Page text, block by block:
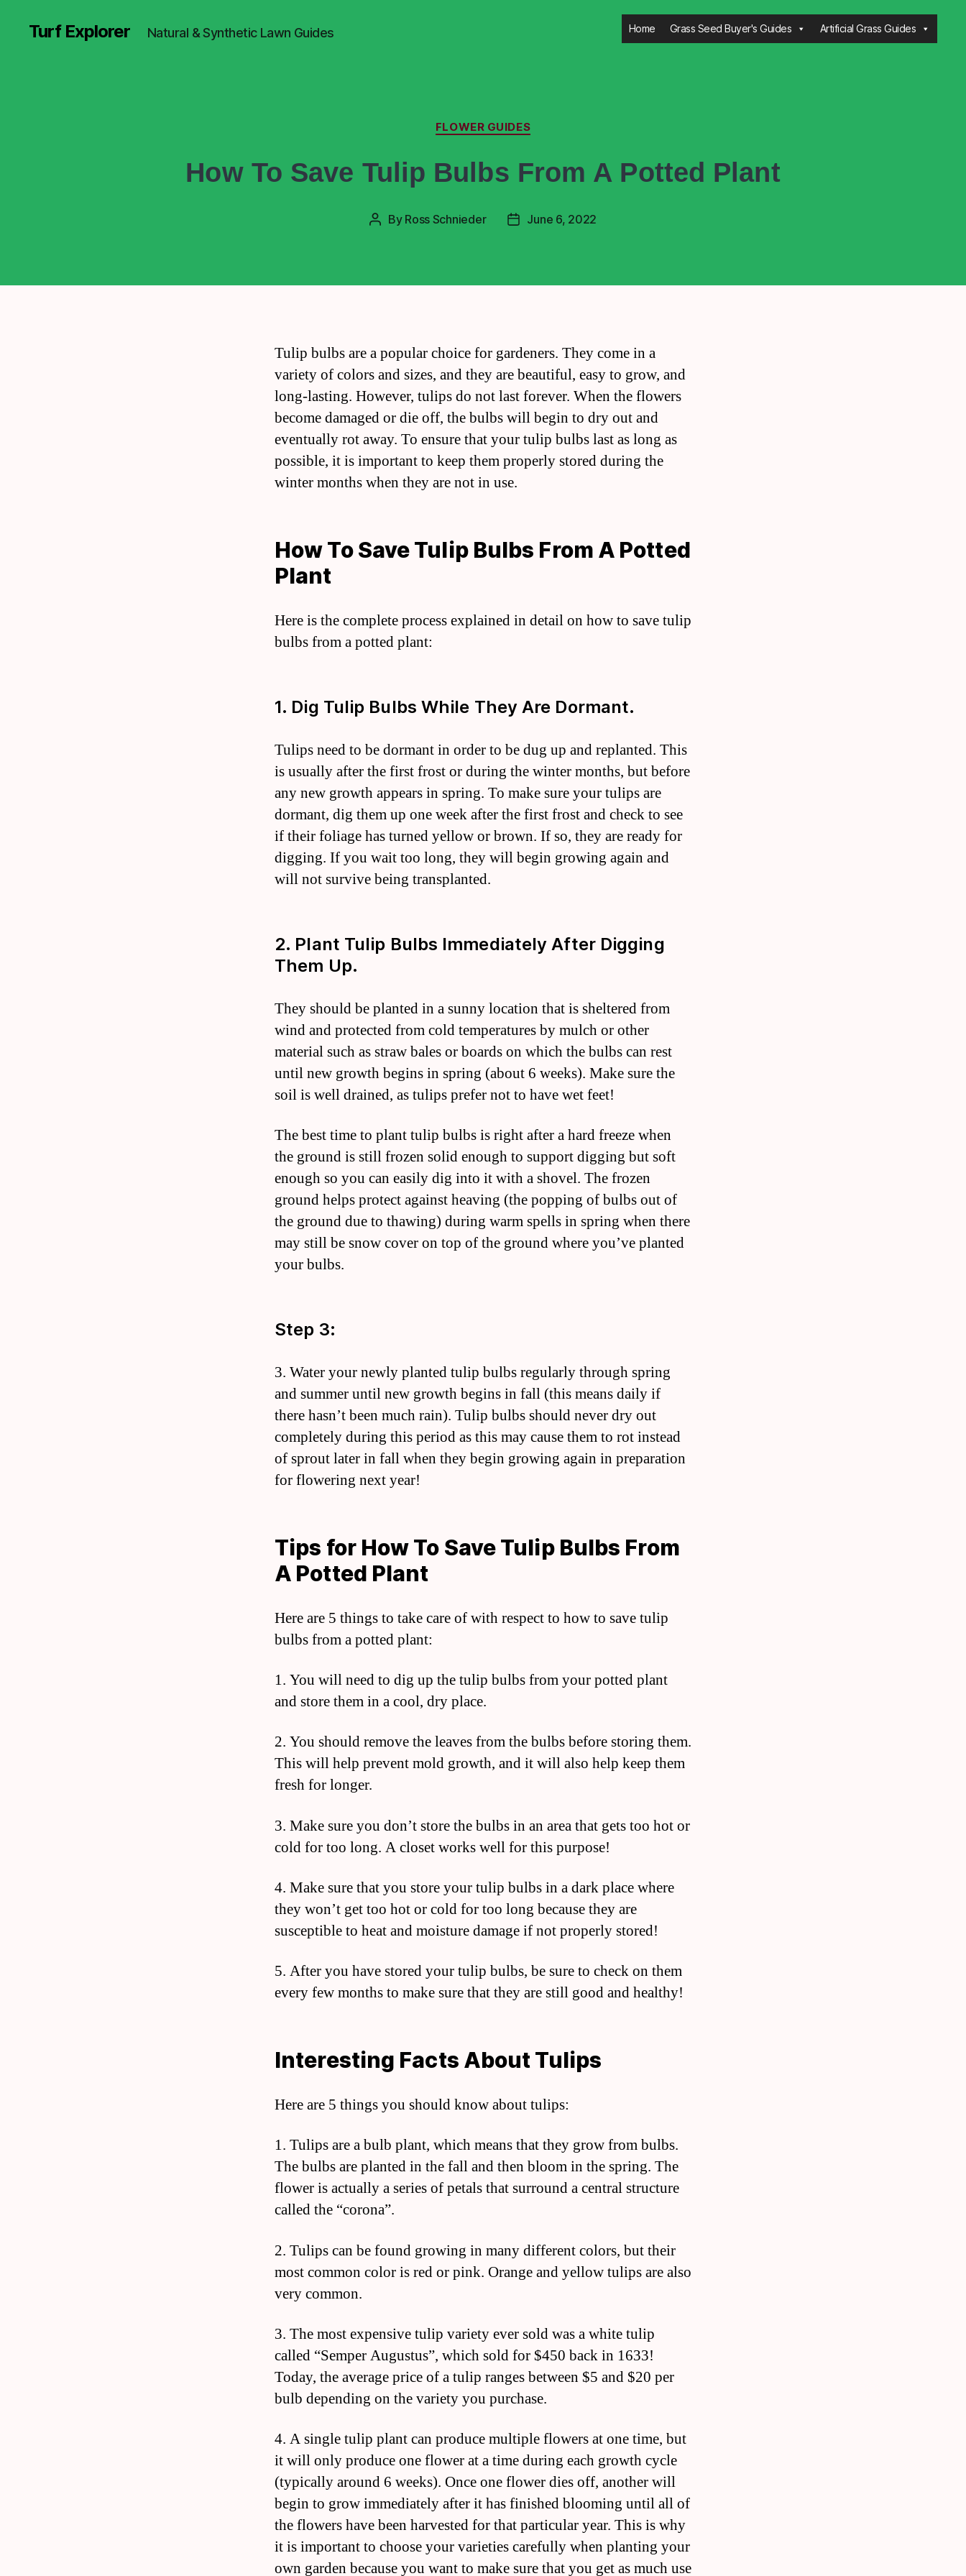
Turf Explorer Natural & Synthetic Lawn Guides Home Grass Seed Buyer's Guides Artificial Grass Guides
FLOWER GUIDES
How To Save Tulip Bulbs From A Potted Plant
By Ross Schnieder June 6, 2022
Tulip bulbs are a popular choice for gardeners. They come in a
variety of colors and sizes, and they are beautiful, easy to grow, and
long-lasting. However, tulips do not last forever. When the flowers
become damaged or die off, the bulbs will begin to dry out and
eventually rot away. To ensure that your tulip bulbs last as long as
possible, it is important to keep them properly stored during the
winter months when they are not in use.
How To Save Tulip Bulbs From A Potted
Plant
Here is the complete process explained in detail on how to save tulip
bulbs from a potted plant:
1. Dig Tulip Bulbs While They Are Dormant.
Tulips need to be dormant in order to be dug up and replanted. This
is usually after the first frost or during the winter months, but before
any new growth appears in spring. To make sure your tulips are
dormant, dig them up one week after the first frost and check to see
if their foliage has turned yellow or brown. If so, they are ready for
digging. If you wait too long, they will begin growing again and
will not survive being transplanted.
2. Plant Tulip Bulbs Immediately After Digging
Them Up.
They should be planted in a sunny location that is sheltered from
wind and protected from cold temperatures by mulch or other
material such as straw bales or boards on which the bulbs can rest
until new growth begins in spring (about 6 weeks). Make sure the
soil is well drained, as tulips prefer not to have wet feet!
The best time to plant tulip bulbs is right after a hard freeze when
the ground is still frozen solid enough to support digging but soft
enough so you can easily dig into it with a shovel. The frozen
ground helps protect against heaving (the popping of bulbs out of
the ground due to thawing) during warm spells in spring when there
may still be snow cover on top of the ground where you’ve planted
your bulbs.
Step 3:
3. Water your newly planted tulip bulbs regularly through spring
and summer until new growth begins in fall (this means daily if
there hasn’t been much rain). Tulip bulbs should never dry out
completely during this period as this may cause them to rot instead
of sprout later in fall when they begin growing again in preparation
for flowering next year!
Tips for How To Save Tulip Bulbs From
A Potted Plant
Here are 5 things to take care of with respect to how to save tulip
bulbs from a potted plant:
1. You will need to dig up the tulip bulbs from your potted plant
and store them in a cool, dry place.
2. You should remove the leaves from the bulbs before storing them.
This will help prevent mold growth, and it will also help keep them
fresh for longer.
3. Make sure you don’t store the bulbs in an area that gets too hot or
cold for too long. A closet works well for this purpose!
4. Make sure that you store your tulip bulbs in a dark place where
they won’t get too hot or cold for too long because they are
susceptible to heat and moisture damage if not properly stored!
5. After you have stored your tulip bulbs, be sure to check on them
every few months to make sure that they are still good and healthy!
Interesting Facts About Tulips
Here are 5 things you should know about tulips:
1. Tulips are a bulb plant, which means that they grow from bulbs.
The bulbs are planted in the fall and then bloom in the spring. The
flower is actually a series of petals that surround a central structure
called the “corona”.
2. Tulips can be found growing in many different colors, but their
most common color is red or pink. Orange and yellow tulips are also
very common.
3. The most expensive tulip variety ever sold was a white tulip
called “Semper Augustus”, which sold for $450 back in 1633!
Today, the average price of a tulip ranges between $5 and $20 per
bulb depending on the variety you purchase.
4. A single tulip plant can produce multiple flowers at one time, but
it will only produce one flower at a time during each growth cycle
(typically around 6 weeks). Once one flower dies off, another will
begin to grow immediately after it has finished blooming until all of
the flowers have been harvested for that particular year. This is why
it is important to choose your varieties carefully when planting your
own garden because you want to make sure that you get as much use